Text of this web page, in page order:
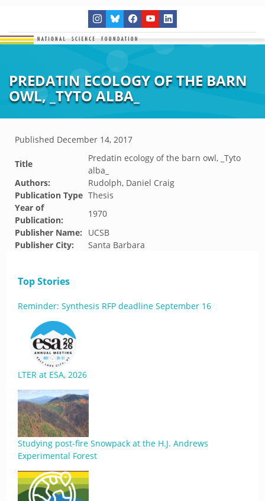
PREDATIN ECOLOGY OF THE BARN
OWL, _TYTO ALBA_
Published December 14, 2017
Title
Predatin ecology of the barn owl, _Tyto
alba_
Authors:
Rudolph, Daniel Craig
Publication Type Thesis
Year of
Publication:
1970
Publisher Name:
UCSB
Publisher City:
Santa Barbara
Top Stories
Reminder: Synthesis RFP deadline September 16
LTER at ESA, 2026
Studying post-fire Snowpack at the H.J. Andrews
Experimental Forest